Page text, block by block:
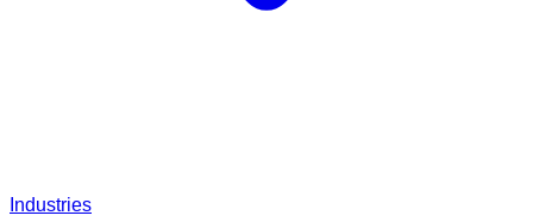
Industries